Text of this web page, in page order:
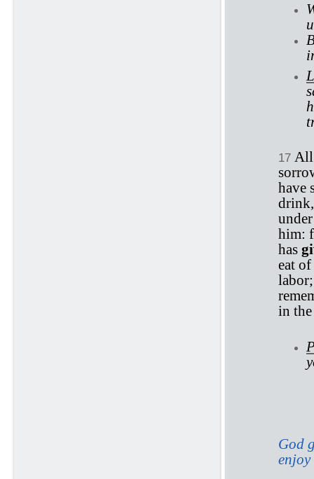
17 All
have
him:
has
eat
in
God